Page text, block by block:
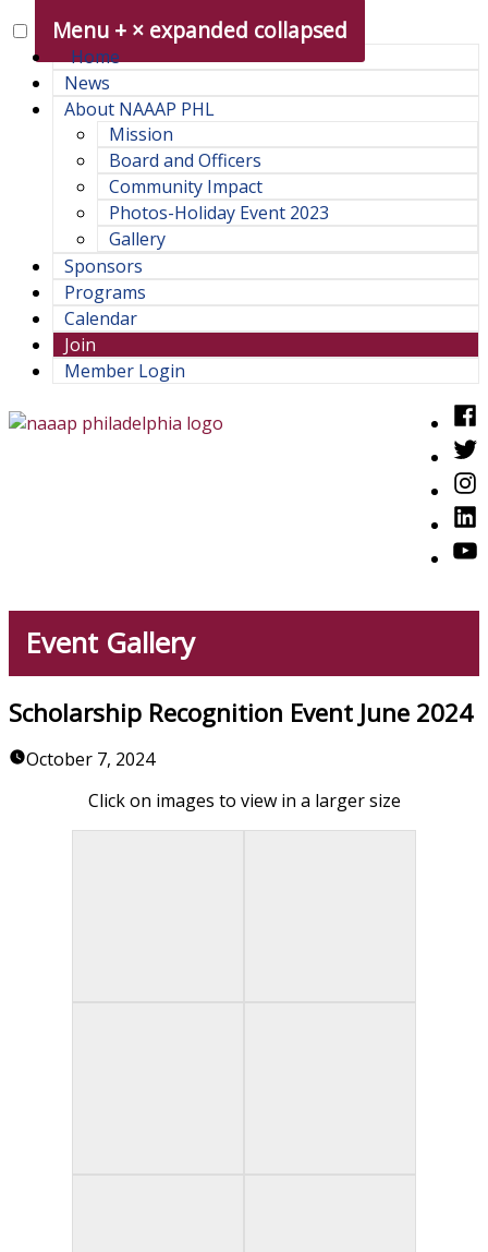
Skip
to
content
Menu + × expanded collapsed
Home
News
About NAAAP PHL
Mission
Board and Officers
Community Impact
Photos-Holiday Event 2023
Gallery
Sponsors
Programs
Calendar
Join
Member Login
Philadelphia chapter of the National Association of Asian
Event Gallery
Scholarship Recognition Event June 2024
October 7, 2024
Click on images to view in a larger size